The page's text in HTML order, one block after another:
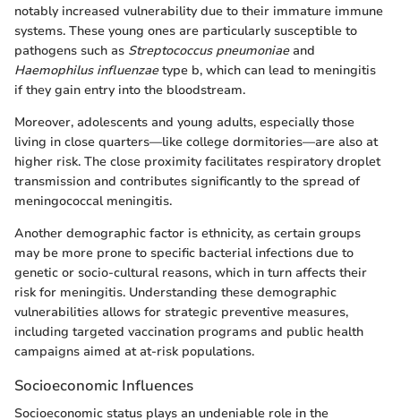
notably increased vulnerability due to their immature immune
systems. These young ones are particularly susceptible to
pathogens such as Streptococcus pneumoniaeand
Haemophilus influenzaetype b, which can lead to meningitis
if they gain entry into the bloodstream.
Moreover, adolescents and young adults, especially those
living in close quarters—like college dormitories—are also at
higher risk. The close proximity facilitates respiratory droplet
transmission and contributes significantly to the spread of
meningococcal meningitis.
Another demographic factor is ethnicity, as certain groups
may be more prone to specific bacterial infections due to
genetic or socio-cultural reasons, which in turn affects their
risk for meningitis. Understanding these demographic
vulnerabilities allows for strategic preventive measures,
including targeted vaccination programs and public health
campaigns aimed at at-risk populations.
Socioeconomic Influences
Socioeconomic status plays an undeniable role in the